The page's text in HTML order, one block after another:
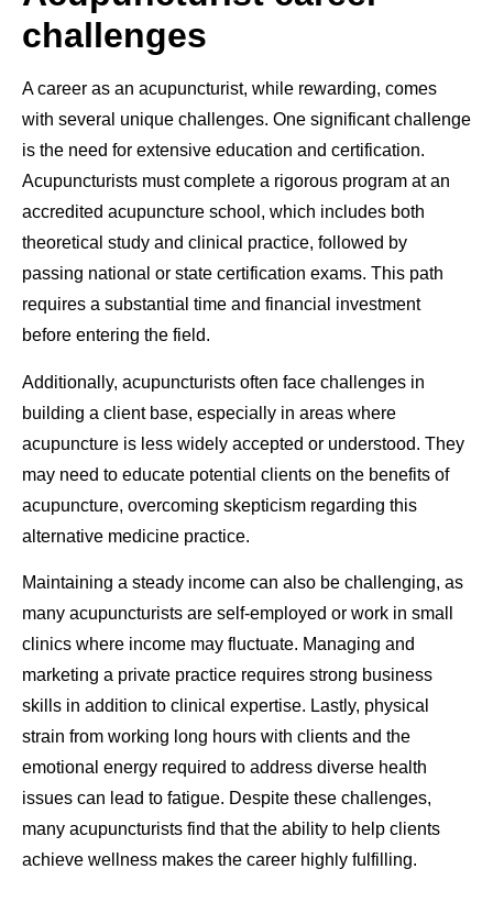
challenges
A career as an acupuncturist, while rewarding, comes
with several unique challenges. One significant challenge
is the need for extensive education and certification.
Acupuncturists must complete a rigorous program at an
accredited acupuncture school, which includes both
theoretical study and clinical practice, followed by
passing national or state certification exams. This path
requires a substantial time and financial investment
before entering the field.
Additionally, acupuncturists often face challenges in
building a client base, especially in areas where
acupuncture is less widely accepted or understood. They
may need to educate potential clients on the benefits of
acupuncture, overcoming skepticism regarding this
alternative medicine practice.
Maintaining a steady income can also be challenging, as
many acupuncturists are self-employed or work in small
clinics where income may fluctuate. Managing and
marketing a private practice requires strong business
skills in addition to clinical expertise. Lastly, physical
strain from working long hours with clients and the
emotional energy required to address diverse health
issues can lead to fatigue. Despite these challenges,
many acupuncturists find that the ability to help clients
achieve wellness makes the career highly fulfilling.